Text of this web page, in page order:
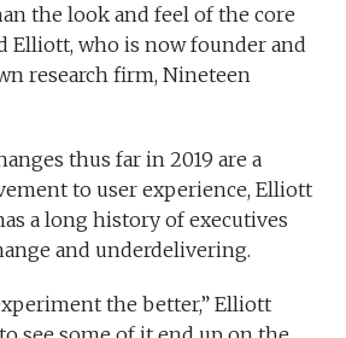
the look and feel of the core
Elliott, who is now founder and
research firm, Nineteen
thus far in 2019 are a
to user experience, Elliott
a long history of executives
and underdelivering.
the better,” Elliott